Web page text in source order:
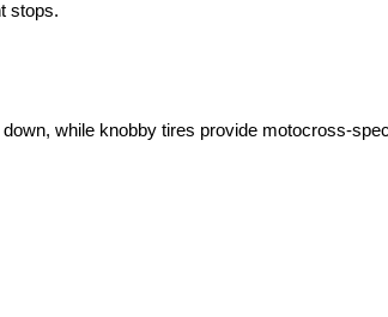
stops.
while knobby tires provide motocross-